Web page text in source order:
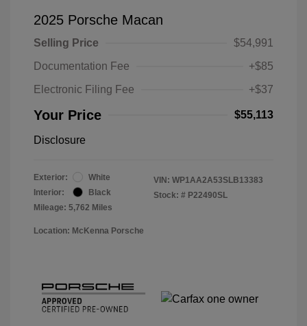
2025 Porsche Macan
Selling Price
$54,991
Documentation Fee
+$85
Electronic Filing Fee
+$37
Your Price $55,113
Disclosure
Exterior:
White
Interior:
Black
Mileage: 5,762 Miles
VIN: WP1AA2A53SLB13383
Stock: # P22490SL
Location: McKenna Porsche